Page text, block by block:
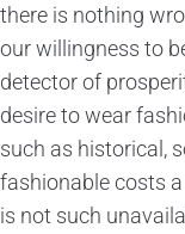
there is nothing
our willingness to
detector of
desire to wear
such as historical,
fashionable costs
is not such